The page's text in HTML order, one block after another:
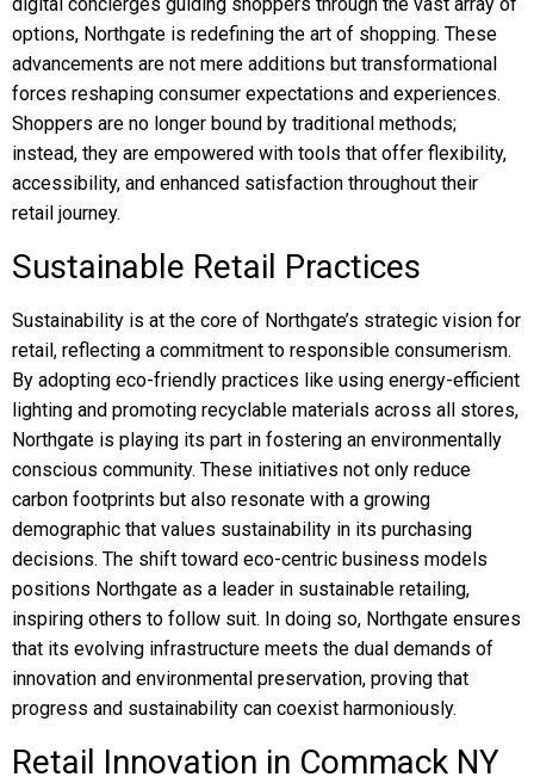
options, Northgate is redefining the art of shopping. These
advancements are not mere additions but transformational
forces reshaping consumer expectations and experiences.
Shoppers are no longer bound by traditional methods;
instead, they are empowered with tools that offer flexibility,
accessibility, and enhanced satisfaction throughout their
retail journey.
Sustainable Retail Practices
Sustainability is at the core of Northgate’s strategic vision for
retail, reflecting a commitment to responsible consumerism.
By adopting eco-friendly practices like using energy-efficient
lighting and promoting recyclable materials across all stores,
Northgate is playing its part in fostering an environmentally
conscious community. These initiatives not only reduce
carbon footprints but also resonate with a growing
demographic that values sustainability in its purchasing
decisions. The shift toward eco-centric business models
positions Northgate as a leader in sustainable retailing,
inspiring others to follow suit. In doing so, Northgate ensures
that its evolving infrastructure meets the dual demands of
innovation and environmental preservation, proving that
progress and sustainability can coexist harmoniously.
Retail Innovation in Commack NY